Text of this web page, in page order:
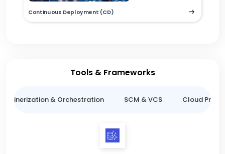
Continuous Deployment (CD)
Tools & Frameworks
& Orchestration SCM & VCS Cloud